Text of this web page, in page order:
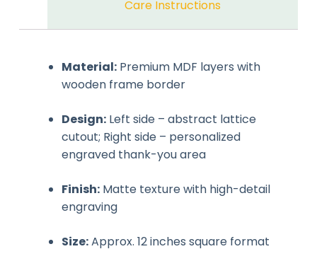
Care Instructions
Material:Premium MDF layers with
wooden frame border
Design:Left side – abstract lattice
cutout; Right side – personalized
engraved thank-you area
Finish:Matte texture with high-detail
engraving
Size:Approx. 12 inches square format